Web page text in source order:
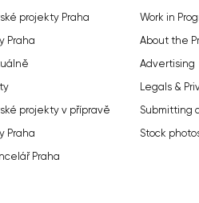
projekty Praha
Praha
projekty v přípravě
Praha
Praha
Work in
About the
Advertising
Legals &
Submitting
Stock